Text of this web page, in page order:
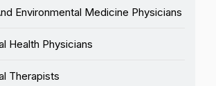
Environmental Medicine Physicians
Health Physicians
Therapists